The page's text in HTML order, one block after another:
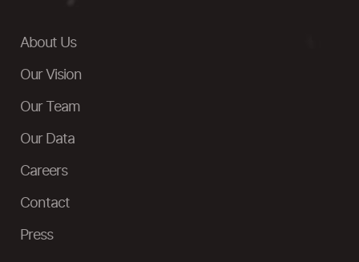
About Us
Our Vision
Our Team
Our Data
Careers
Contact
Press